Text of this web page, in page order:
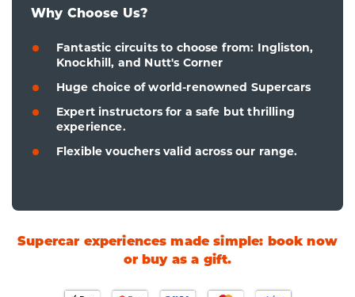
Why Choose Us?
Fantastic circuits to choose from: Ingliston,
Knockhill, and Nutt's Corner
Huge choice of world-renowned Supercars
Expert instructors for a safe but thrilling
experience.
Flexible vouchers valid across our range.
Supercar experiences made simple: book now
or buy as a gift.